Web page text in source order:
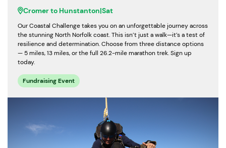
Cromer to Hunstanton|Sat
Our Coastal Challenge takes you on an unforgettable journey across
the stunning North Norfolk coast. This isn’t just a walk—it’s a test of
resilience and determination. Choose from three distance options
— 5 miles, 13 miles, or the full 26.2-mile marathon trek. Sign up
today.
Fundraising Event